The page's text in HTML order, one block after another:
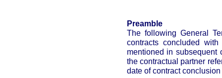
Preamble
The following General
contracts concluded
mentioned in subsequent
the contractual partner
date of contract